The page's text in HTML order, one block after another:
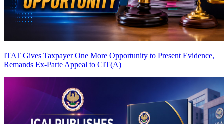
ITAT Gives Taxpayer One More Opportunity to Present Evidence,
Remands Ex-Parte Appeal to CIT(A)